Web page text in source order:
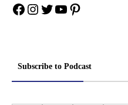
Facebook
Instagram
Twitter
YouTube
Pinterest
Subscribe to Podcast